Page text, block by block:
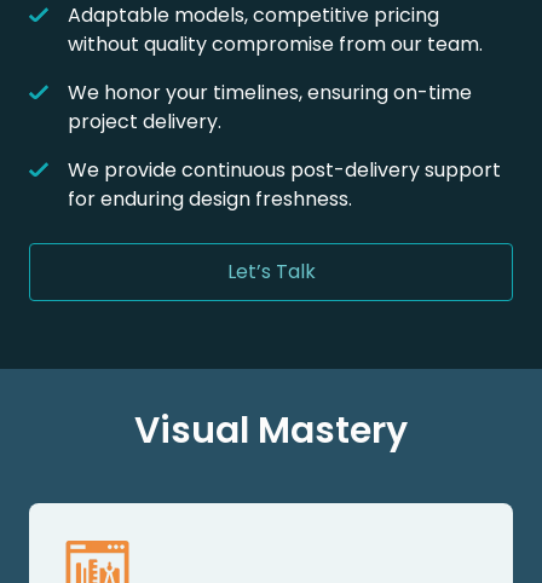
Adaptable models, competitive pricing
without quality compromise from our team.
We honor your timelines, ensuring on-time
project delivery.
We provide continuous post-delivery support
for enduring design freshness.
Let’s Talk
Visual Mastery